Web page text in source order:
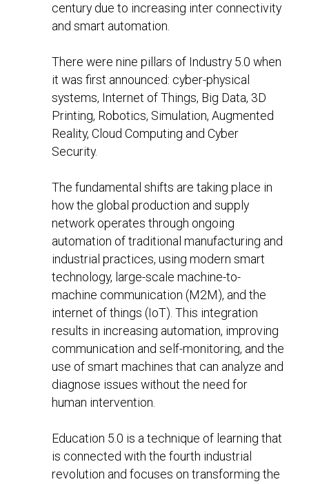
century due to increasing inter connectivity
and smart automation.
There were nine pillars of Industry 5.0 when
it was first announced: cyber-physical
systems, Internet of Things, Big Data, 3D
Printing, Robotics, Simulation, Augmented
Reality, Cloud Computing and Cyber
Security.
The fundamental shifts are taking place in
how the global production and supply
network operates through ongoing
automation of traditional manufacturing and
industrial practices, using modern smart
technology, large-scale machine-to-
machine communication (M2M), and the
internet of things (IoT). This integration
results in increasing automation, improving
communication and self-monitoring, and the
use of smart machines that can analyze and
diagnose issues without the need for
human intervention.
Education 5.0 is a technique of learning that
is connected with the fourth industrial
revolution and focuses on transforming the